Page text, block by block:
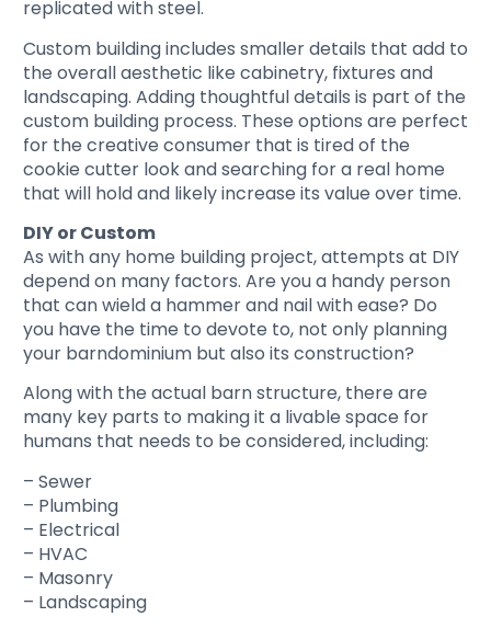
replicated with steel.
Custom building includes smaller details that add to
the overall aesthetic like cabinetry, fixtures and
landscaping. Adding thoughtful details is part of the
custom building process. These options are perfect
for the creative consumer that is tired of the
cookie cutter look and searching for a real home
that will hold and likely increase its value over time.
DIY or Custom
As with any home building project, attempts at DIY
depend on many factors. Are you a handy person
that can wield a hammer and nail with ease? Do
you have the time to devote to, not only planning
your barndominium but also its construction?
Along with the actual barn structure, there are
many key parts to making it a livable space for
humans that needs to be considered, including:
– Sewer
– Plumbing
– Electrical
– HVAC
– Masonry
– Landscaping